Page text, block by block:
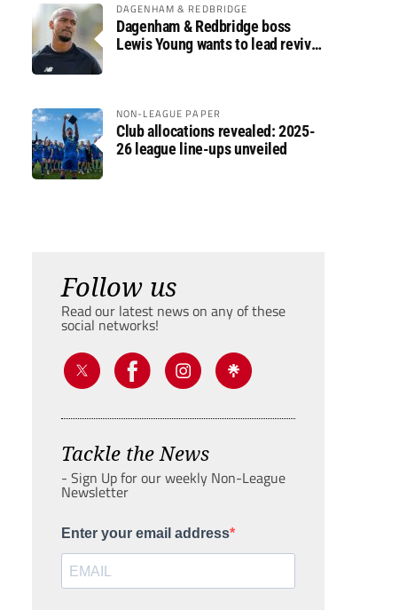
DAGENHAM & REDBRIDGE
Dagenham & Redbridge boss
Lewis Young wants to lead revival
NON-LEAGUE PAPER
Club allocations revealed: 2025-
26 league line-ups unveiled
Follow us
Read our latest news on any of these
social networks!
Tackle the News
- Sign Up for our weekly Non-League
Newsletter
Enter your email address